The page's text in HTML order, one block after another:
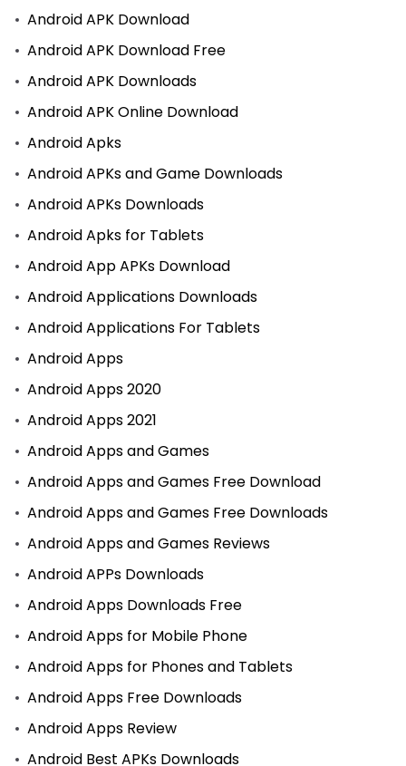
Android APK Download
Android APK Download Free
Android APK Downloads
Android APK Online Download
Android Apks
Android APKs and Game Downloads
Android APKs Downloads
Android Apks for Tablets
Android App APKs Download
Android Applications Downloads
Android Applications For Tablets
Android Apps
Android Apps 2020
Android Apps 2021
Android Apps and Games
Android Apps and Games Free Download
Android Apps and Games Free Downloads
Android Apps and Games Reviews
Android APPs Downloads
Android Apps Downloads Free
Android Apps for Mobile Phone
Android Apps for Phones and Tablets
Android Apps Free Downloads
Android Apps Review
Android Best APKs Downloads